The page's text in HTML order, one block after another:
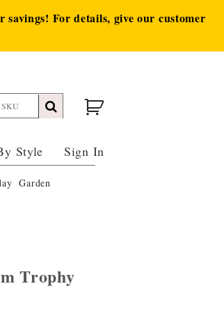
For details, give our customer
Style Sign In
Garden
Trophy